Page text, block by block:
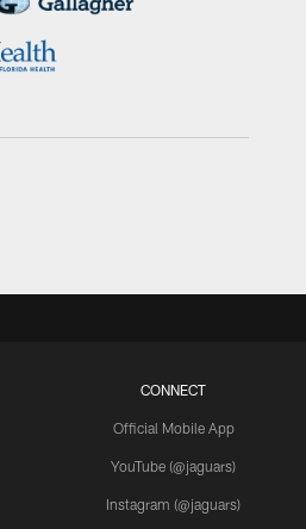
CONNECT
Official Mobile App
YouTube (@jaguars)
Instagram (@jaguars)